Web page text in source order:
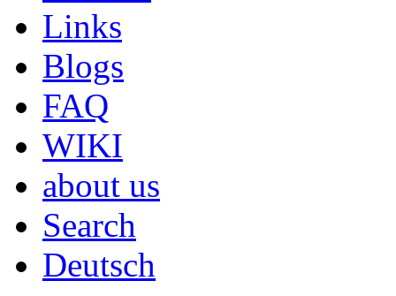
Links
Blogs
FAQ
WIKI
about us
Search
Deutsch